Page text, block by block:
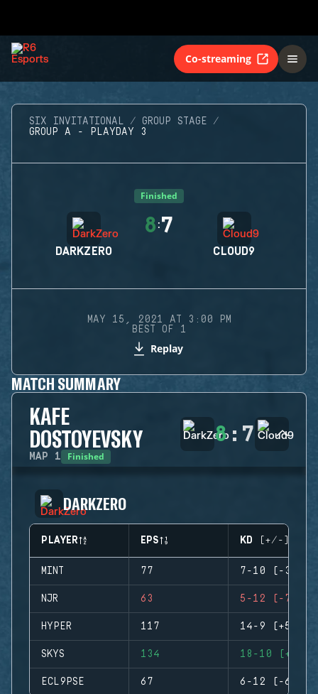
Co-streaming
SIX INVITATIONAL
GROUP STAGE
GROUP A - PLAYDAY 3
Finished
DARKZERO
8 :7
CLOUD9
MAY 15, 2021 AT 3:00 PM
BEST OF 1
Replay
MATCH SUMMARY
KAFE
DOSTOYEVSKY
MAP 1 Finished
8: 7
DARKZERO
PLAYER EPS KD (+/-)
MINT 77 7-10 (-3)
NJR 63 5-12 (-7)
HYPER 117 14-9 (+5)
SKYS 134 18-10 (+8)
ECL9PSE 67 6-12 (-6)